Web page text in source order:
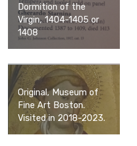
Dormition of the
Virgin, 1404-1405 or
1408
Original, Museum of
Fine Art Boston.
Visited in 2018-2023.